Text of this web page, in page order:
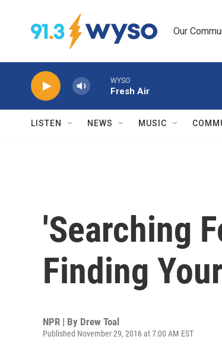
Our
WYSO
Fresh Air
LISTEN NEWS MUSIC
'Searching
Finding
NPR | By Drew Toal
Published November 29, 2016 at 7:00 AM EST